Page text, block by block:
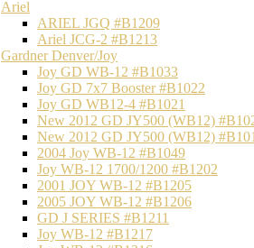
Ariel
ARIEL JGQ #B1209
Ariel JCG-2 #B1213
Gardner Denver/Joy
Joy GD WB-12 #B1033
Joy GD 7x7 Booster #B1022
Joy GD WB12-4 #B1021
New 2012 GD JY500 (WB12)
New 2012 GD JY500 (WB12)
2004 Joy WB-12 #B1049
Joy WB-12 1700/1200 #B1202
2001 JOY WB-12 #B1205
2005 JOY WB-12 #B1206
GD J SERIES #B1211
Joy WB-12 #B1217